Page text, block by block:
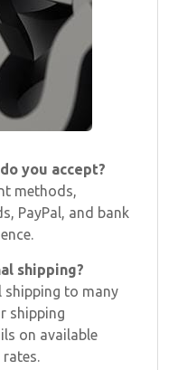
you accept?
methods,
PayPal, and bank
shipping?
shipping to many
shipping
on available